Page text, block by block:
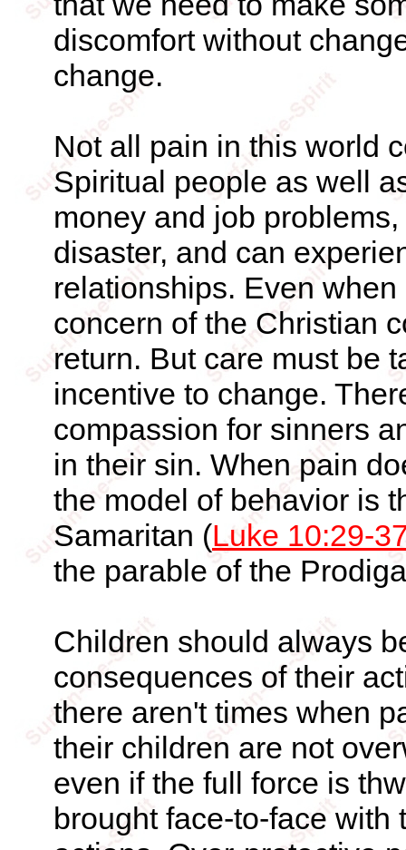
discomfort without
change.
Not all pain in this world
Spiritual people as well
money and job
disaster, and can
relationships. Even
concern of the Christian
return. But care must be
incentive to change.
compassion for sinners
in their sin. When pain
the model of behavior is
Samaritan (Luke 10:29-
the parable of the
Children should always
consequences of their
there aren't times when
their children are not
even if the full force is
brought face-to-face